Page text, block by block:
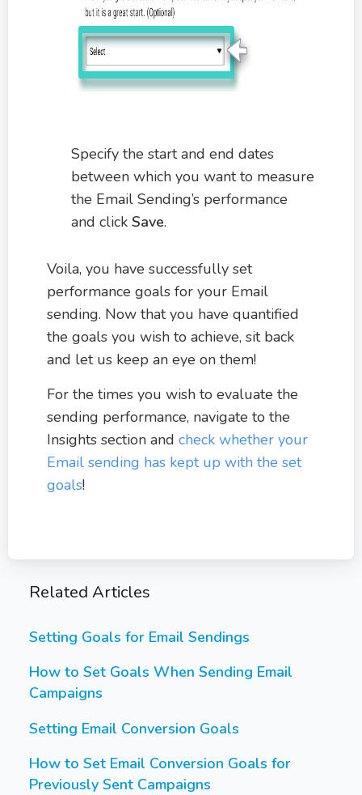
Specify the start and end dates
between which you want to measure
the Email Sending’s performance
and click Save.
Voila, you have successfully set
performance goals for your Email
sending. Now that you have quantified
the goals you wish to achieve, sit back
and let us keep an eye on them!
For the times you wish to evaluate the
sending performance, navigate to the
Insights section and check whether your
Email sending has kept up with the set
goals!
Related Articles
Setting Goals for Email Sendings
How to Set Goals When Sending Email
Campaigns
Setting Email Conversion Goals
How to Set Email Conversion Goals for
Previously Sent Campaigns